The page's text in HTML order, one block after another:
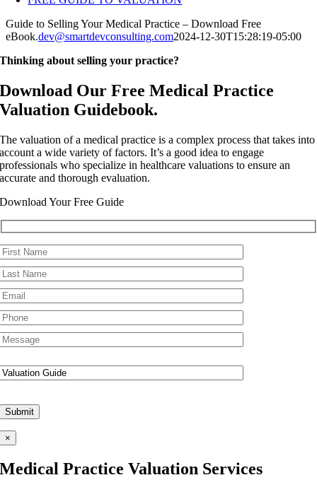
Guide to Selling Your Medical Practice – Download Free
eBook.dev@smartdevconsulting.com2024-12-30T15:28:19-05:00
Thinking about selling your practice?
Download Our Free Medical Practice
Valuation Guidebook.
The valuation of a medical practice is a complex process that takes into
account a wide variety of factors. It’s a good idea to engage
professionals who specialize in healthcare valuations to ensure an
accurate and thorough evaluation.
Download Your Free Guide
×
Medical Practice Valuation Services